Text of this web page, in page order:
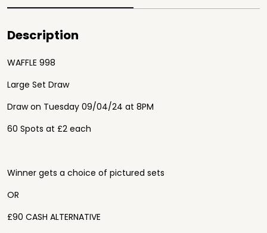
Description
WAFFLE 998
Large Set Draw
Draw on Tuesday 09/04/24 at 8PM
60 Spots at £2 each
Winner gets a choice of pictured sets
OR
£90 CASH ALTERNATIVE